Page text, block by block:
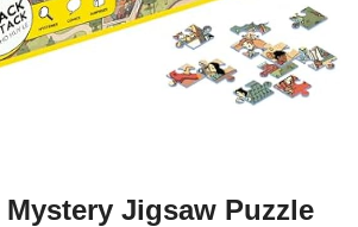
Jigsaw Puzzle